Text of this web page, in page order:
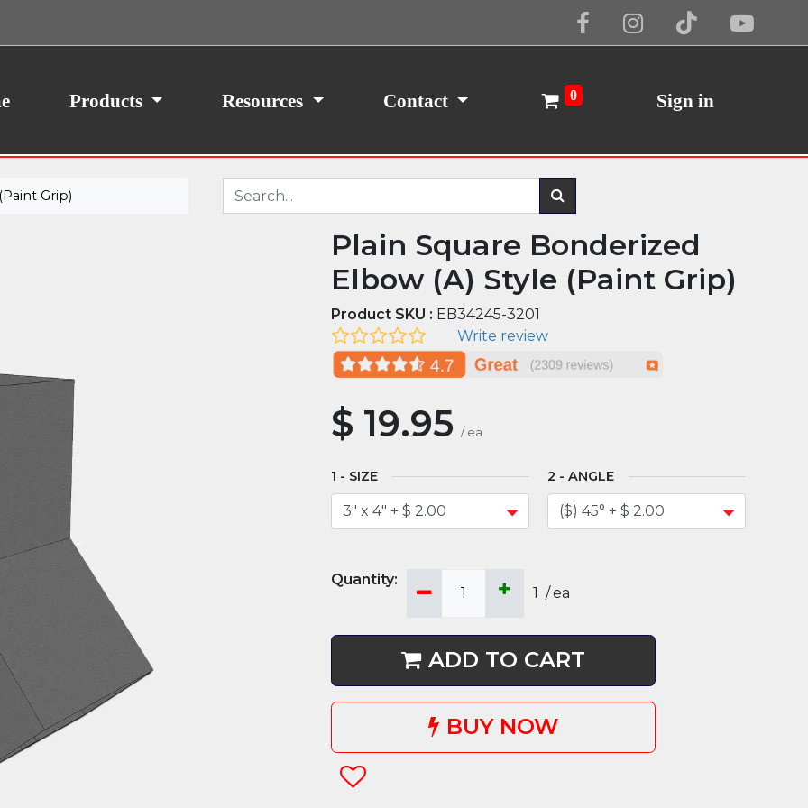
Products Resources Contact 0 Sign in
Grip)
Plain Square Bonderized
Elbow (A) Style (Paint Grip)
Product SKU : EB34245-3201
Write review
$ 19.95 / ea
SIZE ANGLE
1 /ea
ADD TO CART
BUY NOW
your consent, we may also use non-essential
traffic. By clicking “I Agree,” you agree to our
Cookie Policy I Agree